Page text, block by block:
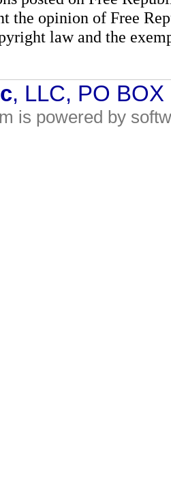
the opinion of Free
law and the
, LLC, PO
is powered by